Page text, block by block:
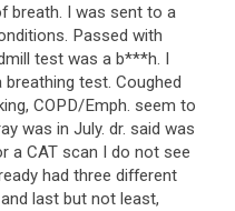
breath. I was sent to a
Passed with
test was a b***h. I
test. Coughed
COPD/Emph. seem to
was in July. dr. said was
a CAT scan I do not see
had three different
last but not least,